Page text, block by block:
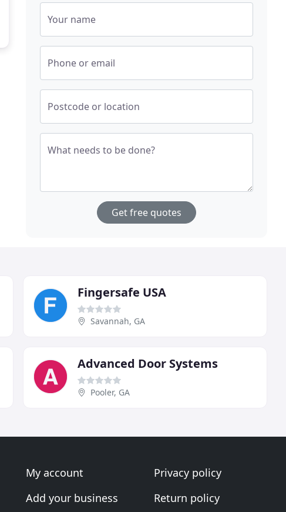
Your name
Phone or email
Postcode or location
What needs to be done?
Get free quotes
Fingersafe USA
Savannah, GA
Advanced Door Systems
Pooler, GA
My account
Add your business
Privacy policy
Return policy